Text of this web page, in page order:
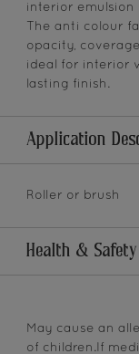
interior emulsion
The anti colour
opacity,
ideal for interior
lasting finish.
Application
Roller or brush
Health & Safety
May cause an
of children.If